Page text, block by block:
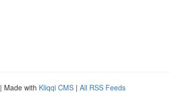
| Made with Kliqqi CMS | All RSS Feeds